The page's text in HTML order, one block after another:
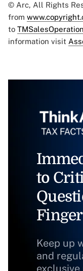
© Arc, All Rights
from
to
information visit
to
Keep up
and